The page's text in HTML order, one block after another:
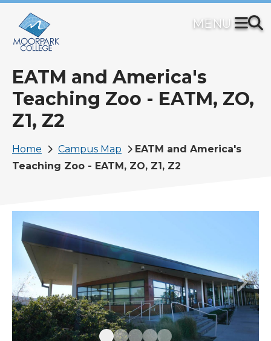
main
EATM and America's
Teaching Zoo - EATM, ZO,
Z1, Z2
Breadcrumb
Home Campus Map
EATM and America's
Teaching Zoo - EATM, ZO, Z1, Z2
Image
Previous Next